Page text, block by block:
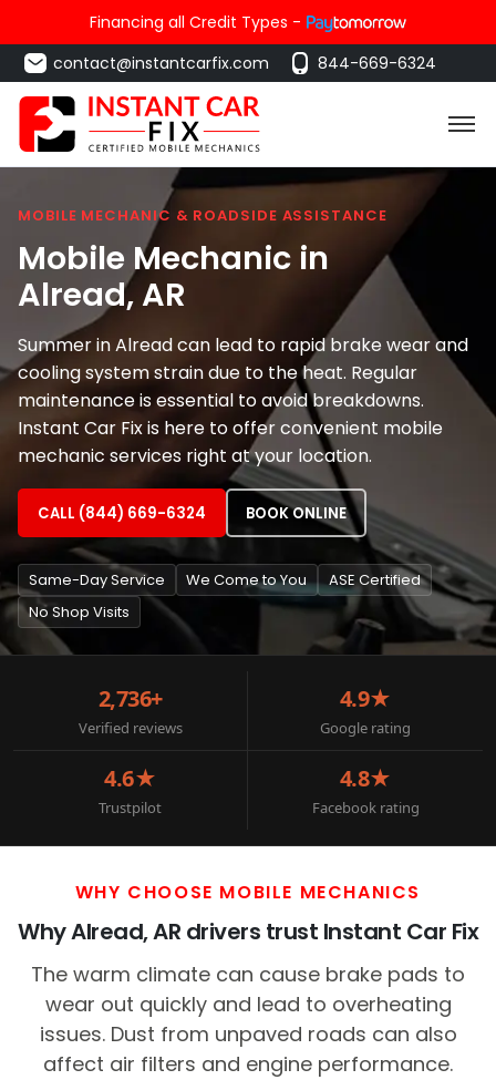
Financing all Credit Types -
contact@instantcarfix.com
844-669-6324
MOBILE MECHANIC & ROADSIDE ASSISTANCE
Mobile Mechanic in
Alread, AR
Summer in Alread can lead to rapid brake wear and
cooling system strain due to the heat. Regular
maintenance is essential to avoid breakdowns.
Instant Car Fix is here to offer convenient mobile
mechanic services right at your location.
CALL (844) 669-6324 BOOK ONLINE
Same-Day Service We Come to You
ASE Certified
No Shop Visits
2,736+
Verified reviews
4.9★
Google rating
4.6★
Trustpilot
4.8★
Facebook rating
WHY CHOOSE MOBILE MECHANICS
Why Alread, AR drivers trust Instant Car Fix
The warm climate can cause brake pads to
wear out quickly and lead to overheating
issues. Dust from unpaved roads can also
affect air filters and engine performance.